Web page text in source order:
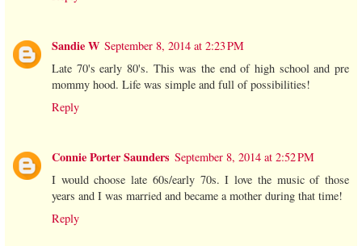
Sandie W September 8, 2014 at 2:23 PM
Late 70's early 80's. This was the end of high school and pre
mommy hood. Life was simple and full of possibilities!
Reply
Connie Porter Saunders September 8, 2014 at 2:52 PM
I would choose late 60s/early 70s. I love the music of those
years and I was married and became a mother during that time!
Reply